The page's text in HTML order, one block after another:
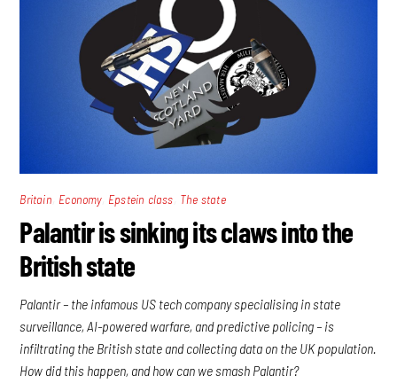
Britain Economy, Epstein class The state
Palantir is sinking its claws into the
British state
Palantir – the infamous US tech company specialising in state
surveillance, AI-powered warfare, and predictive policing – is
infiltrating the British state and collecting data on the UK population.
How did this happen, and how can we smash Palantir?